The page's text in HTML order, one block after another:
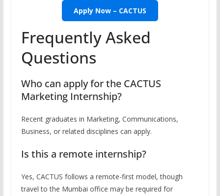
Apply Now – CACTUS
Frequently Asked
Questions
Who can apply for the CACTUS
Marketing Internship?
Recent graduates in Marketing, Communications,
Business, or related disciplines can apply.
Is this a remote internship?
Yes, CACTUS follows a remote-first model, though
travel to the Mumbai office may be required for